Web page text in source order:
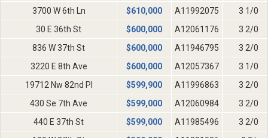
3700 W 6th Ln
$610,000 A11992075
3 1/0
30 E 36th St
$600,000 A12061176
3 2/0
836 W 37th St
$600,000 A11946795
3 2/0
3220 E 8th Ave
$600,000 A12057367
3 1/0
19712 Nw 82nd Pl
$599,900 A11996863
3 2/0
430 Se 7th Ave
$599,000 A12060984
3 2/0
440 E 37th St
$599,000 A11985496
3 2/0